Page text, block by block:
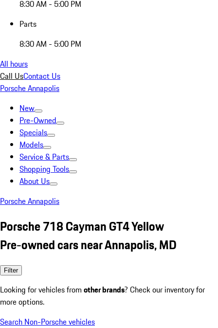
8:30 AM - 5:00 PM
Parts
8:30 AM - 5:00 PM
All hours
Call UsContact Us
Porsche Annapolis
New
Pre-Owned
Specials
Models
Service & Parts
Shopping Tools
About Us
Porsche Annapolis
Porsche 718 Cayman GT4 Yellow
Pre-owned cars near Annapolis, MD
Filter
Looking for vehicles from other brands? Check our inventory for
more options.
Search Non-Porsche vehicles